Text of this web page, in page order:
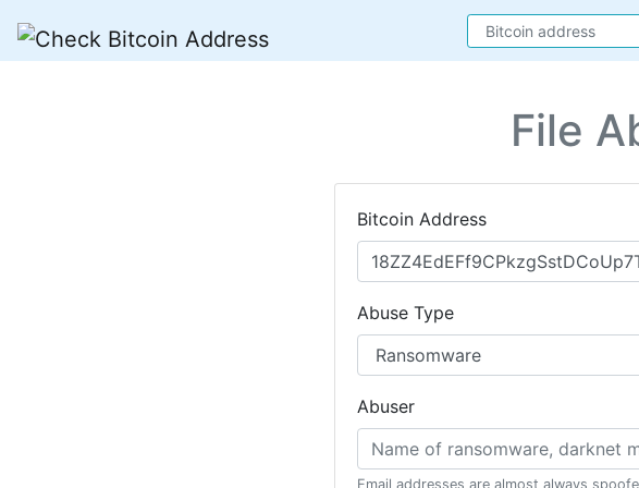
File
Bitcoin Address
Abuse Type
Abuser
Email addresses are almost always